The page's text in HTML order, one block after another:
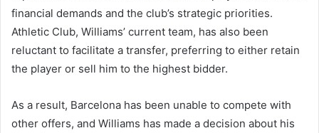
financial demands and the club’s strategic priorities.
Athletic Club, Williams’ current team, has also been
reluctant to facilitate a transfer, preferring to either retain
the player or sell him to the highest bidder.
As a result, Barcelona has been unable to compete with
other offers, and Williams has made a decision about his